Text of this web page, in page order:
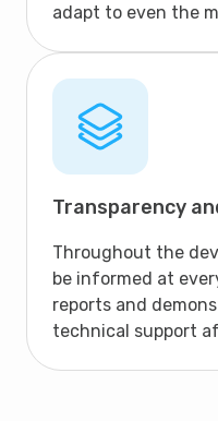
adapt to even the
Transparency
Throughout the
be informed at
reports and
technical support